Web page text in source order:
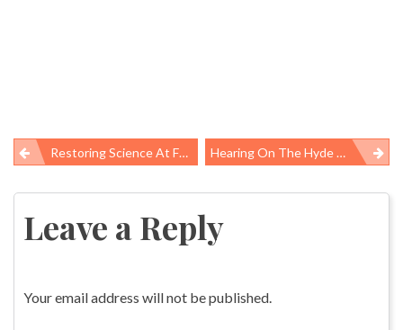
Post
navigation
Restoring Science At Federal Agencies Hearing On The Hyde Amendment Emphasizes The Policy’s Racist Harms
Leave a Reply
Your email address will not be published.